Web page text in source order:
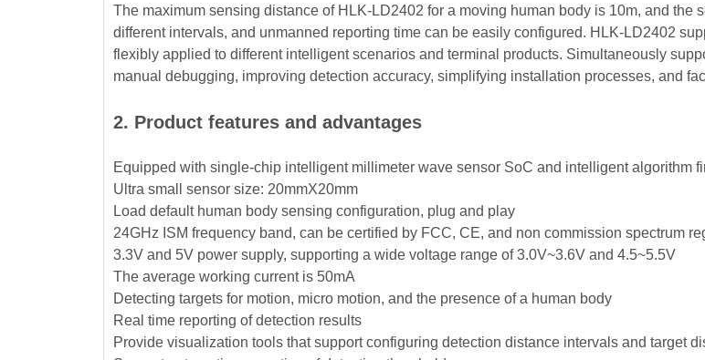
The maximum sensing distance of HLK-LD2402 for a moving human body is 10m, and
different intervals, and unmanned reporting time can be easily configured. HLK-LD2402
flexibly applied to different intelligent scenarios and terminal products. Simultaneously
manual debugging, improving detection accuracy, simplifying installation processes, and
2. Product features and advantages
Equipped with single-chip intelligent millimeter wave sensor SoC and intelligent algorithm
Ultra small sensor size: 20mmX20mm
Load default human body sensing configuration, plug and play
24GHz ISM frequency band, can be certified by FCC, CE, and non commission spectrum
3.3V and 5V power supply, supporting a wide voltage range of 3.0V~3.6V and 4.5~5.5V
The average working current is 50mA
Detecting targets for motion, micro motion, and the presence of a human body
Real time reporting of detection results
Provide visualization tools that support configuring detection distance intervals and target